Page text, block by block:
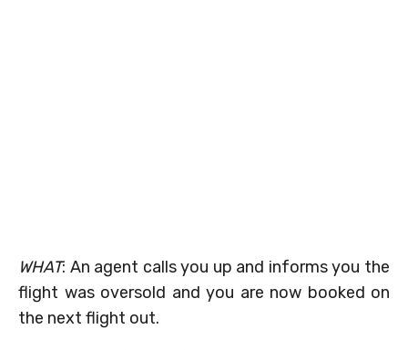
WHAT: An agent calls you up and informs you the
flight was oversold and you are now booked on
the next flight out.